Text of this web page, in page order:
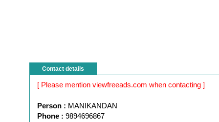
Contact details
[ Please mention viewfreeads.com when contacting ]
Person : MANIKANDAN
Phone : 9894696867